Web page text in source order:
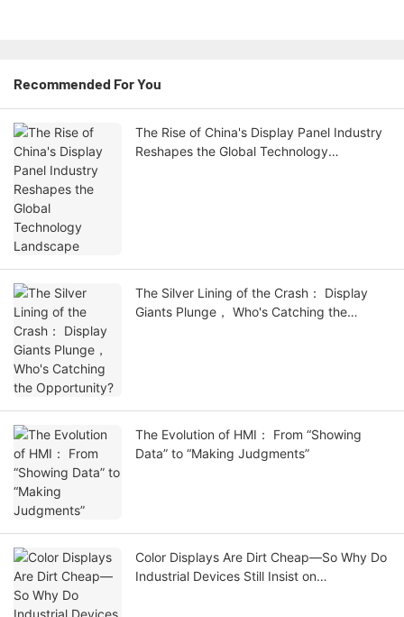
Recommended For You
The Rise of China's Display Panel Industry
Reshapes the Global Technology
The Silver Lining of the Crash： Display
Giants Plunge， Who's Catching the
The Evolution of HMI： From “Showing
Data” to “Making Judgments”
Color Displays Are Dirt Cheap—So Why Do
Industrial Devices Still Insist on